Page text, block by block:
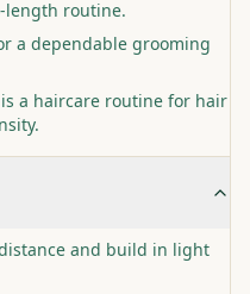
length routine.
a dependable grooming
is a haircare routine for hair
and build in light